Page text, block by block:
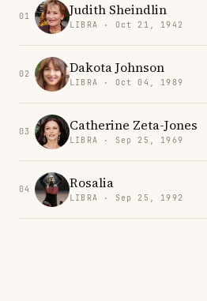
01 Judith Sheindlin
LIBRA · Oct 21, 1942
02 Dakota Johnson
LIBRA · Oct 04, 1989
03 Catherine Zeta-Jones
LIBRA · Sep 25, 1969
04 Rosalia
LIBRA · Sep 25, 1992